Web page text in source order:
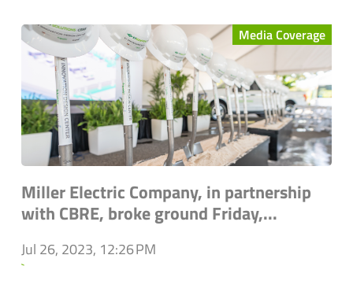
Media Coverage
Miller Electric Company, in partnership
with CBRE, broke ground Friday,...
Jul 26, 2023, 12:26 PM
`